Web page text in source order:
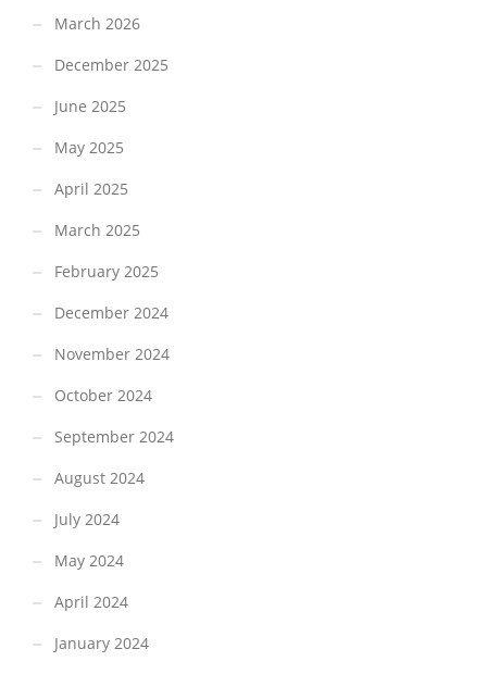
March 2026
December 2025
June 2025
May 2025
April 2025
March 2025
February 2025
December 2024
November 2024
October 2024
September 2024
August 2024
July 2024
May 2024
April 2024
January 2024